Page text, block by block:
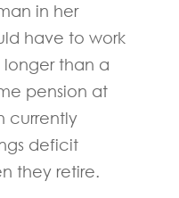
in her
have to work
longer than a
pension at
currently
deficit
they retire.